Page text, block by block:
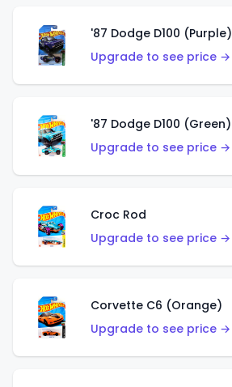
'87 Dodge D100 (Purple)
Upgrade to see price →
'87 Dodge D100 (Green)
Upgrade to see price →
Croc Rod
Upgrade to see price →
Corvette C6 (Orange)
Upgrade to see price →